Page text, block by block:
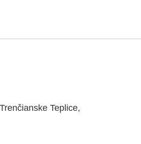
Teplice,